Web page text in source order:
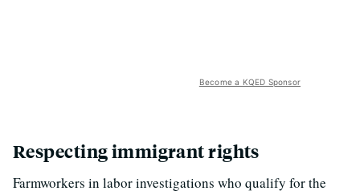
Become a KQED Sponsor
Respecting immigrant rights
Farmworkers in labor investigations who qualify for the